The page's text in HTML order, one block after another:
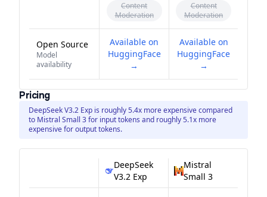
Content
Moderation
Content
Moderation
Open Source
Model
availability
Available on
HuggingFace
→
Available on
HuggingFace
→
Pricing
DeepSeek V3.2 Exp is roughly 5.4x more expensive compared
to Mistral Small 3 for input tokens and roughly 5.1x more
expensive for output tokens.
DeepSeek
V3.2 Exp
Mistral
Small 3